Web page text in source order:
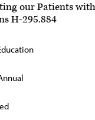
our Patients
H-295.884